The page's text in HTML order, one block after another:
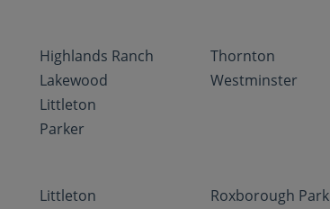
Highlands Ranch
Lakewood
Littleton
Parker
Thornton
Westminster
Littleton
Roxborough Park